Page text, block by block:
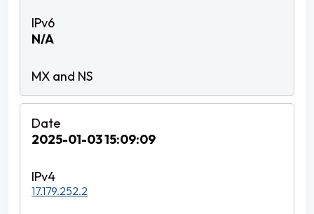
N/A
2025-01-03 15:09:09
17.179.252.2